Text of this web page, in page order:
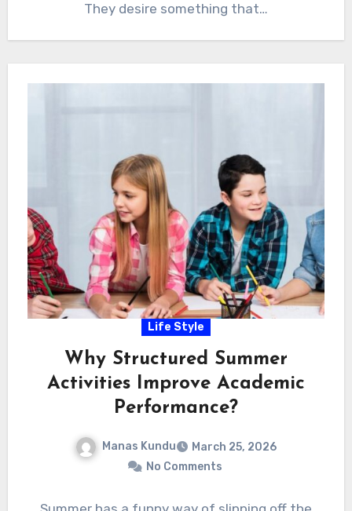
They desire something that…
Life Style
Why Structured Summer
Activities Improve Academic
Performance?
Manas Kundu
March 25, 2026
No Comments